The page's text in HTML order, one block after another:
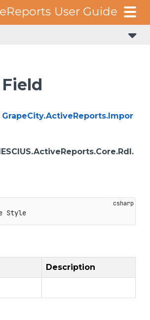
GrapeCity.ActiveReports.Impor
Style
Description